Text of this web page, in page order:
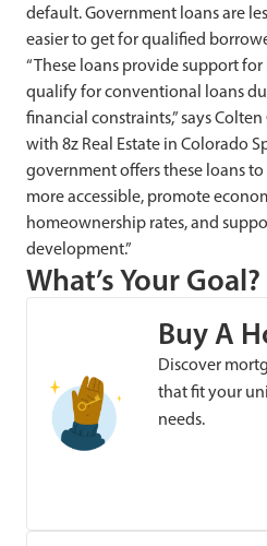
default. Government loans are
easier to get for qualified
“These loans provide support
qualify for conventional loans
financial constraints,” says
with 8z Real Estate in Colorado
government offers these loans
more accessible, promote
homeownership rates, and
development.”
What’s Your Goal?
Buy A
Discover
that fit your
needs.